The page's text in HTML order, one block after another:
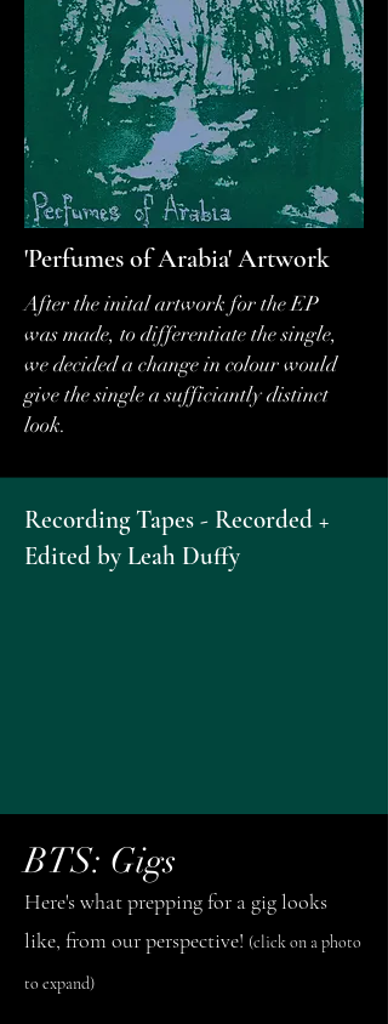
'Perfumes of Arabia' Artwork
After the inital artwork for the EP
was made, to differentiate the single,
we decided a change in colour would
give the single a sufficiantly distinct
look.
Recording Tapes - Recorded +
Edited by Leah Duffy
BTS: Gigs
Here's what prepping for a gig looks
like, from our perspective! (click on a photo
to expand)